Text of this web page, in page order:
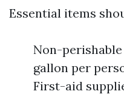
Essential items
Non-
gallon per
First-aid